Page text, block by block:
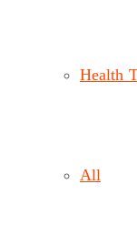
Health
All